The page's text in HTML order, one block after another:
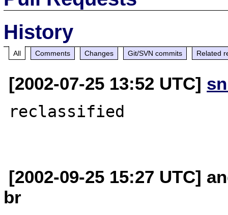
History
All Comments Changes Git/SVN commits Related
[2002-07-25 13:52 UTC]
reclassified
[2002-09-25 15:27 UTC]
br